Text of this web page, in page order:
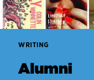
WRITING
Alumni